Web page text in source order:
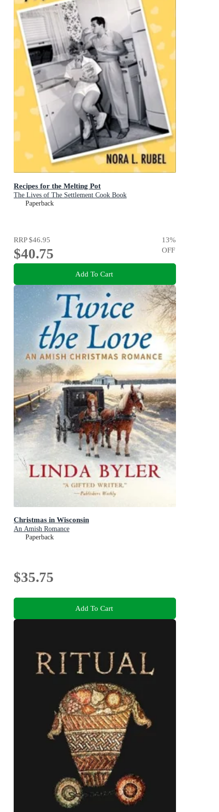
Recipes for the Melting Pot
The Lives of The Settlement Cook Book
Paperback
RRP$46.95
$40.75
13%
OFF
Add To Cart
Christmas in Wisconsin
An Amish Romance
Paperback
$35.75
Add To Cart